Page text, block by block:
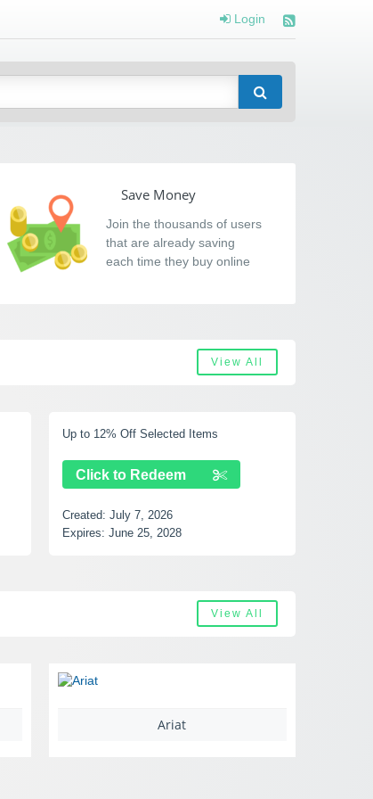
Login
Save Money
Join the thousands of users
that are already saving
each time they buy online
View All
Up to 40% Off Selected Items
Click to Redeem
Created: July 7, 2026
Expires:
August 17, 2028
View All